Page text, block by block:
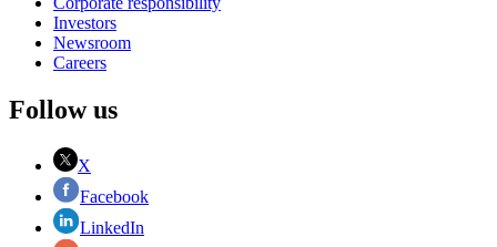
Investors
Newsroom
Careers
Follow us
X
Facebook
LinkedIn